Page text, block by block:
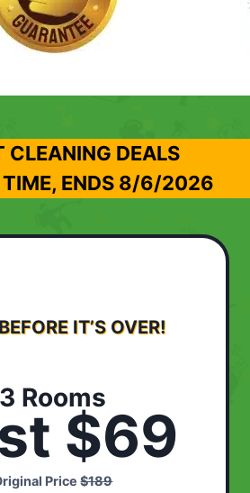
CLEANING DEALS
ENDS 8/6/2026
IT’S OVER!
3 Rooms
$69
Price$189